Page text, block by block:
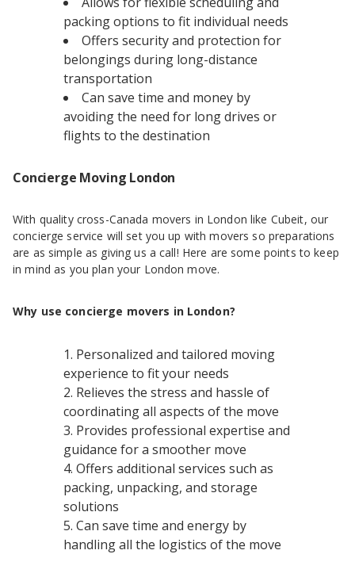
packing options to fit individual needs
Offers security and protection for
belongings during long-distance
transportation
Can save time and money by
avoiding the need for long drives or
flights to the destination
Concierge Moving London
With quality cross-Canada movers in London like Cubeit, our
concierge service will set you up with movers so preparations
are as simple as giving us a call! Here are some points to keep
in mind as you plan your London move.
Why use concierge movers in London?
Personalized and tailored moving
experience to fit your needs
Relieves the stress and hassle of
coordinating all aspects of the move
Provides professional expertise and
guidance for a smoother move
Offers additional services such as
packing, unpacking, and storage
solutions
Can save time and energy by
handling all the logistics of the move